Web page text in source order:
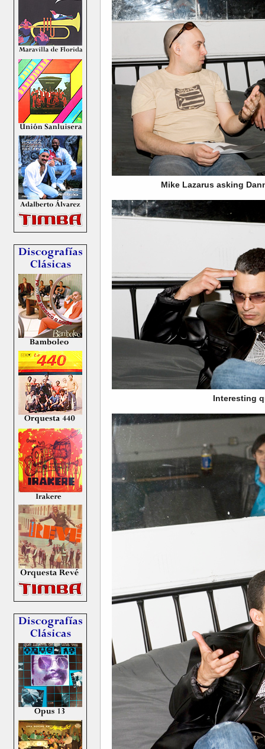
Mike Lazarus asking
Interesting